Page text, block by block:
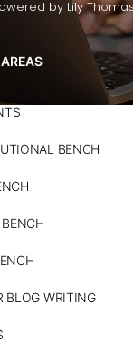
BENCH
BLOG WRITING
by Lily Thomas